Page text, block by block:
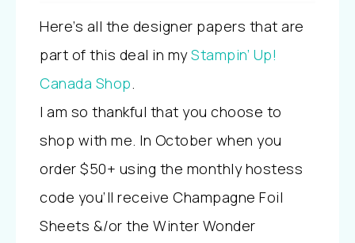
Here’s all the designer papers that are
part of this deal in myStampin’ Up!
Canada Shop
I am so thankful that you choose to
shop with me. In October when you
order $50+ using the monthly hostess
code you’ll receive Champagne Foil
Sheets &/or the Winter Wonder